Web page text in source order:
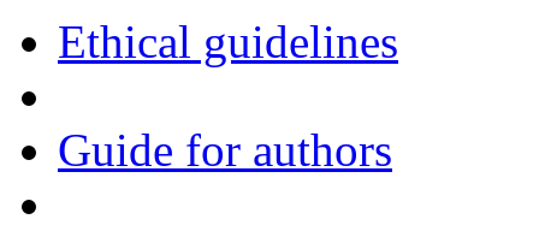
Ethical guidelines
Guide for authors